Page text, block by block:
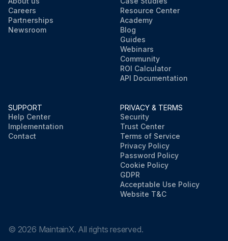
Careers
Partnerships
Newsroom
Resource Center
Academy
Blog
Guides
Webinars
Community
ROI Calculator
API Documentation
SUPPORT
Help Center
Implementation
Contact
PRIVACY & TERMS
Security
Trust Center
Terms of Service
Privacy Policy
Password Policy
Cookie Policy
GDPR
Acceptable Use Policy
Website T&C
© 2026 MaintainX. All rights reserved.